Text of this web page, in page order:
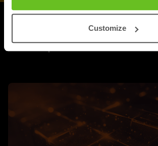
Customize
More updates